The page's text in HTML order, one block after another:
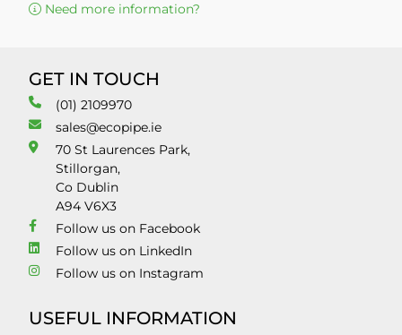
Need more information?
GET IN TOUCH
(01) 2109970
sales@ecopipe.ie
70 St Laurences Park,
Stillorgan,
Co Dublin
A94 V6X3
Follow us on Facebook
Follow us on LinkedIn
Follow us on Instagram
USEFUL INFORMATION